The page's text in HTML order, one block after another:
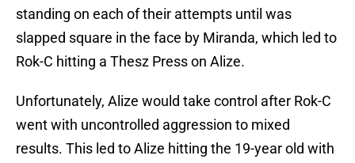
standing on each of their attempts until was
slapped square in the face by Miranda, which led to
Rok-C hitting a Thesz Press on Alize.
Unfortunately, Alize would take control after Rok-C
went with uncontrolled aggression to mixed
results. This led to Alize hitting the 19-year old with